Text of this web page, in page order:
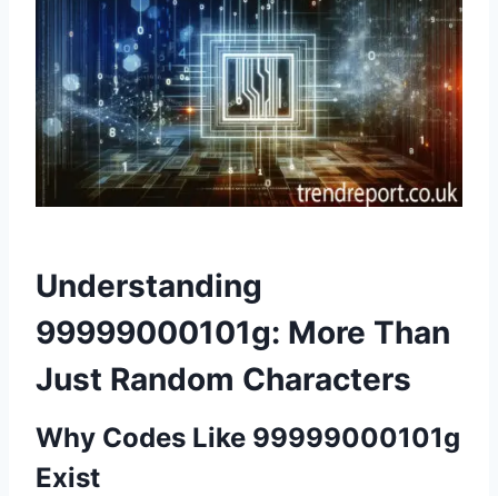
Understanding
99999000101g: More Than
Just Random Characters
Why Codes Like 99999000101g
Exist